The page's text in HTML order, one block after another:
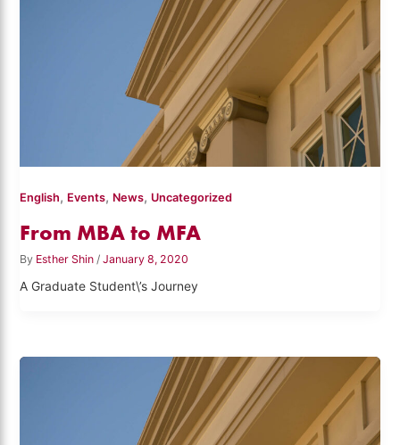
English, Events, News, Uncategorized
From MBA to MFA
By Esther Shin /January 8, 2020
A Graduate Student\’s Journey